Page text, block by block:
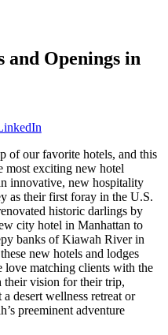
and Openings in
of our favorite hotels, and this
most exciting new hotel
innovative, new hospitality
as their first foray in the U.S.
historic darlings by
city hotel in Manhattan to
banks of Kiawah River in
new hotels and lodges
matching clients with the
their vision for their trip,
desert wellness retreat or
preeminent adventure